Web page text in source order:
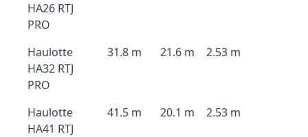
HA26 RTJ
PRO
Haulotte
HA32 RTJ
PRO
31.8 m 21.6 m 2.53 m
Haulotte
HA41 RTJ
41.5 m 20.1 m 2.53 m